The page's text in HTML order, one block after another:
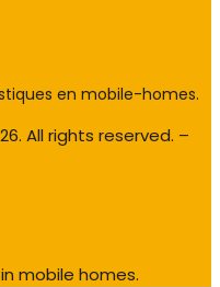
en mobile-homes.
All rights reserved. –
mobile homes.